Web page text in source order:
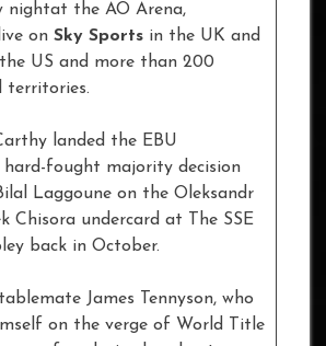
nightat the AO Arena,
on Sky Sports in the UK and
US and more than 200
territories.
landed the EBU
fought majority decision
Laggoune on the Oleksandr
Chisora undercard at The SSE
back in October.
James Tennyson, who
on the verge of World Title